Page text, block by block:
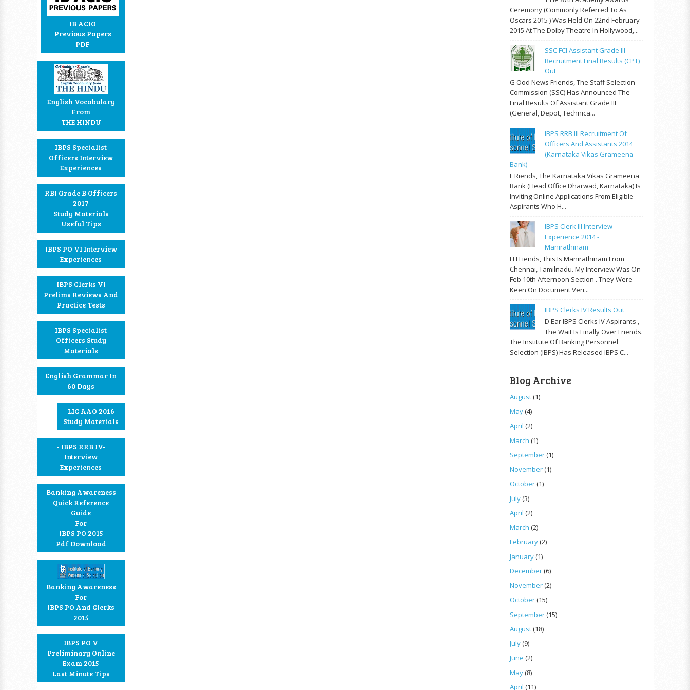
IB ACIO
Previous Papers
PDF
English Vocabulary
From
THE HINDU
IBPS Specialist
Officers Interview
Experiences
RBI Grade B Officers
2017
Study Materials
Useful Tips
IBPS PO VI Interview
Experiences
IBPS Clerks VI
Prelims Reviews And
Practice Tests
IBPS Specialist
Officers Study
Materials
English Grammar In
60 Days
LIC AAO 2016
Study Materials
- IBPS RRB IV-
Interview
Experiences
Banking Awareness
Quick Reference
Guide
For
IBPS PO 2015
Pdf Download
Banking Awareness
For
IBPS PO And Clerks
2015
IBPS PO V
Preliminary Online
Exam 2015
Last Minute Tips
Ceremony (commonly Referred To As
Oscars 2015 ) Was Held On 22nd February
2015 At The Dolby Theatre In Hollywood,...
SSC FCI Assistant Grade III
Recruitment Final Results (CPT)
Out
G Ood News Friends, The Staff Selection
Commission (SSC) Has Announced The
Final Results Of Assistant Grade III
(General, Depot, Technica...
IBPS RRB III Recruitment Of
Officers And Assistants 2014
(Karnataka Vikas Grameena
Bank)
F Riends, The Karnataka Vikas Grameena
Bank (Head Office Dharwad, Karnataka) Is
Inviting Online Applications From Eligible
Aspirants Who H...
IBPS Clerk III Interview
Experience 2014 -
Manirathinam
H I Fiends, This Is Manirathinam From
Chennai, Tamilnadu. My Interview Was On
Feb 10th Afternoon Section . They Were
Keen On Document Veri...
IBPS Clerks IV Results Out
D Ear IBPS Clerks IV Aspirants ,
The Wait Is Finally Over Friends.
The Institute Of Banking Personnel
Selection (IBPS) Has Released IBPS C...
Blog Archive
August(1)
May(4)
April (2)
March (1)
September(1)
November(1)
October(1)
July(3)
April (2)
March (2)
February(2)
January(1)
December(6)
November(2)
October(15)
September(15)
August(18)
July(9)
June (2)
May(8)
April (11)